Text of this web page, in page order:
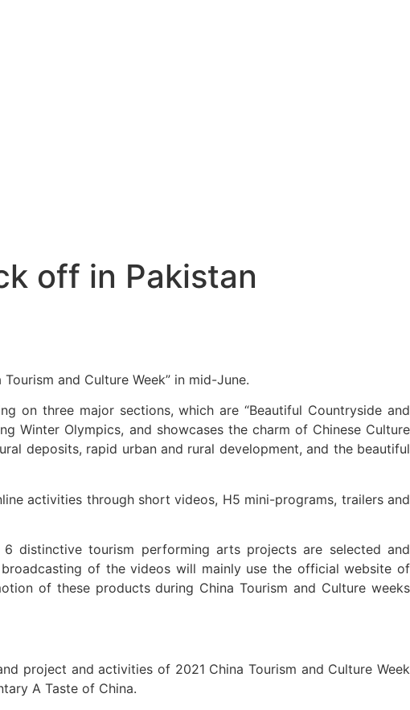
off in Pakistan
and Culture Week” in mid-June.
on three major sections, which are “Beautiful Countryside and
Winter Olympics, and showcases the charm of Chinese Culture
deposits, rapid urban and rural development, and the beautiful
activities through short videos, H5 mini-programs, trailers and
distinctive tourism performing arts projects are selected and
of the videos will mainly use the official website of
of these products during China Tourism and Culture weeks
project and activities of 2021 China Tourism and Culture Week
A Taste of China.